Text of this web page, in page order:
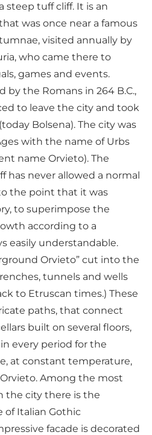
steep tuff cliff. It is an
was once near a famous
visited annually by
who came there to
games and events.
by the Romans in 264 B.C.,
to leave the city and took
Bolsena). The city was
with the name of Urbs
name Orvieto). The
has never allowed a normal
the point that it was
to superimpose the
according to a
easily understandable.
Orvieto” cut into the
tunnels and wells
to Etruscan times.) These
paths, that connect
built on several floors,
every period for the
at constant temperature,
Among the most
the city there is the
of Italian Gothic
facade is decorated